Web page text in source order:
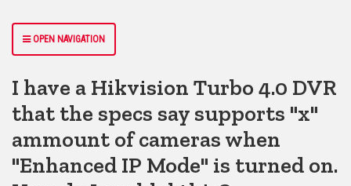
OPEN NAVIGATION
I have a Hikvision Turbo 4.0 DVR
that the specs say supports "x"
ammount of cameras when
"Enhanced IP Mode" is turned on.